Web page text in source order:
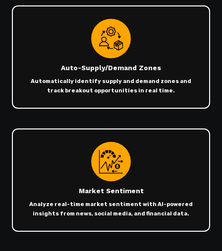
Auto-Supply/Demand Zones
Automatically identify supply and demand zones and
track breakout opportunities in real time.
Market Sentiment
Analyze real-time market sentiment with AI-powered
insights from news, social media, and financial data.